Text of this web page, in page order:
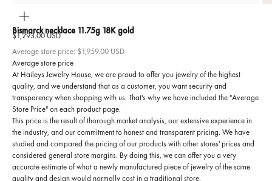
Bismarck necklace 11.75g 18K gold
Sale price
$1,293.00 USD
Average store price: $1,959.00 USD
Average store price
At Haileys Jewelry House, we are proud to offer you jewelry of the highest
quality, and we understand that as a customer, you want security and
transparency when shopping with us. That's why we have included the "Average
Store Price" on each product page.
This price is the result of thorough market analysis, our extensive experience in
the industry, and our commitment to honest and transparent pricing. We have
studied and compared the pricing of our products with other stores' prices and
considered general store margins. By doing this, we can offer you a very
accurate estimate of what a newly manufactured piece of jewelry of the same
quality and design would normally cost in a traditional store.